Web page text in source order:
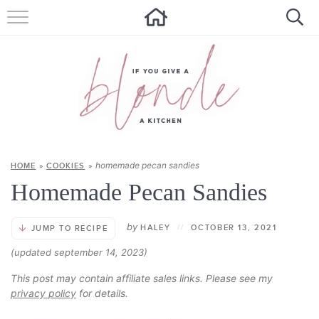
ALL RECIPES
SUMMER RECIPES
CONTACT
HOME » COOKIES » homemade pecan sandies
Homemade Pecan Sandies
JUMP TO RECIPE by HALEY // OCTOBER 13, 2021
(updated september 14, 2023)
This post may contain affiliate sales links. Please see my
privacy policy for details.